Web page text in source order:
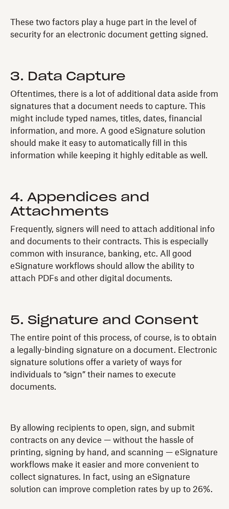
These two factors play a huge part in the level of
security for an electronic document getting signed.
3. Data Capture
Oftentimes, there is a lot of additional data aside from
signatures that a document needs to capture. This
might include typed names, titles, dates, financial
information, and more. A good eSignature solution
should make it easy to automatically fill in this
information while keeping it highly editable as well.
4. Appendices and
Attachments
Frequently, signers will need to attach additional info
and documents to their contracts. This is especially
common with insurance, banking, etc. All good
eSignature workflows should allow the ability to
attach PDFs and other digital documents.
5. Signature and Consent
The entire point of this process, of course, is to obtain
a legally-binding signature on a document. Electronic
signature solutions offer a variety of ways for
individuals to “sign” their names to execute
documents.
By allowing recipients to open, sign, and submit
contracts on any device — without the hassle of
printing, signing by hand, and scanning — eSignature
workflows make it easier and more convenient to
collect signatures. In fact, using an eSignature
solution can improve completion rates by up to 26%.